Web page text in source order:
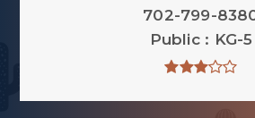
702-799-
Public
KG-5